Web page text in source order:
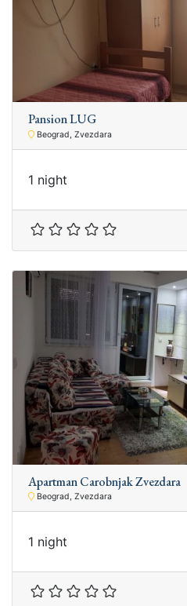
Pansion LUG
Beograd, Zvezdara
1 night
Apartman Carobnjak Zvezdara
Beograd, Zvezdara
1 night